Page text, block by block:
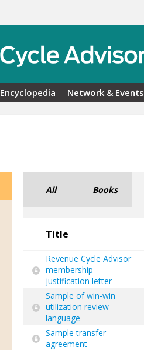
Encyclopedia Network & Events
All Books
Title
Revenue Cycle Advisor
membership
justification letter
Sample of win-win
utilization review
language
Sample transfer
agreement